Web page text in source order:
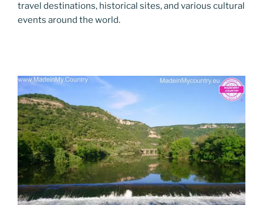
travel destinations, historical sites, and various cultural
events around the world.